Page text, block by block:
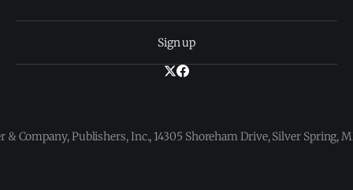
Sign up
& Company, Publishers, Inc., 14305 Shoreham Drive, Silver Spring,